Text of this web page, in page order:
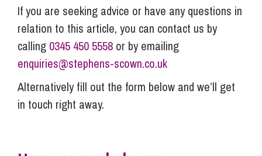
If you are seeking advice or have any questions in
relation to this article, you can contact us by
calling 0345 450 5558 or by emailing
enquiries@stephens-scown.co.uk
Alternatively fill out the form below and we’ll get
in touch right away.